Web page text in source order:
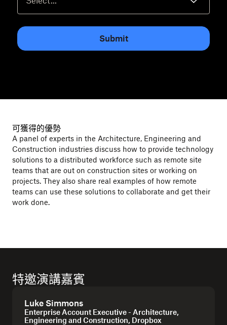
Submit
可獲得的優勢
A panel of experts in the Architecture, Engineering and
Construction industries discuss how to provide technology
solutions to a distributed workforce such as remote site
teams that are out on construction sites or working on
projects. They also share real examples of how remote
teams can use these solutions to collaborate and get their
work done.
特邀演講嘉賓
Luke Simmons
Enterprise Account Executive - Architecture,
Engineering and Construction, Dropbox